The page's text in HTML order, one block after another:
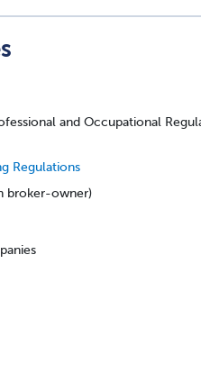
and Occupational
Regulations
broker-owner)